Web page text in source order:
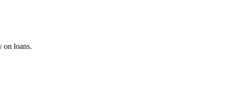
on loans.